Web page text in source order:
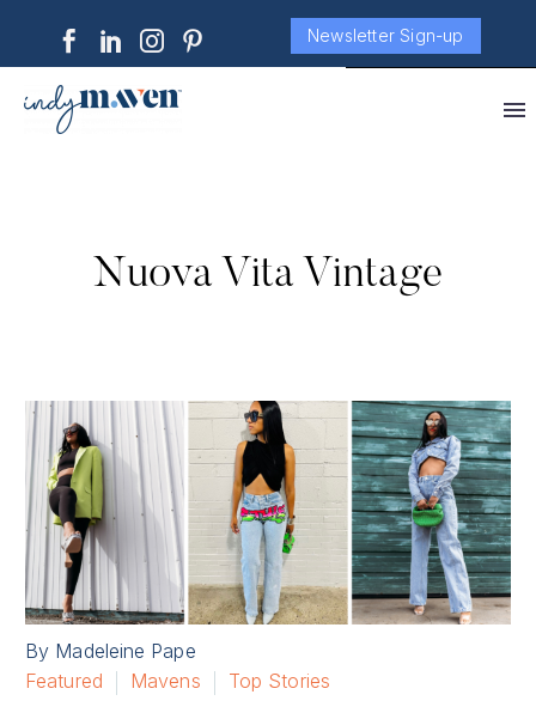
Newsletter Sign-up
Nuova Vita Vintage
By Madeleine Pape
Featured
Mavens Top Stories